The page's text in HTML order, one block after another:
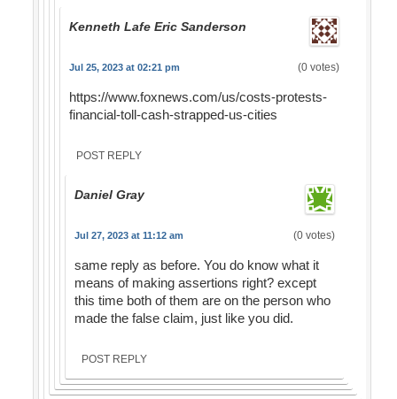
Kenneth Lafe Eric Sanderson
Jul 25, 2023 at 02:21 pm (0 votes)
https://www.foxnews.com/us/costs-protests-
financial-toll-cash-strapped-us-cities
POST REPLY
Daniel Gray
Jul 27, 2023 at 11:12 am (0 votes)
same reply as before. You do know what it
means of making assertions right? except
this time both of them are on the person who
made the false claim, just like you did.
POST REPLY